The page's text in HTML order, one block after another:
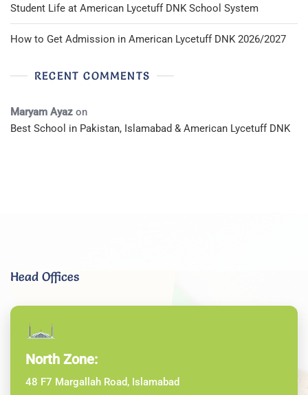
Student Life at American Lycetuff DNK School System
How to Get Admission in American Lycetuff DNK 2026/2027
RECENT COMMENTS
Maryam Ayaz on
Best School in Pakistan, Islamabad & American Lycetuff DNK
Head Offices
North Zone:
48 F7 Margallah Road, Islamabad